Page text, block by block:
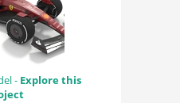
- Explore this